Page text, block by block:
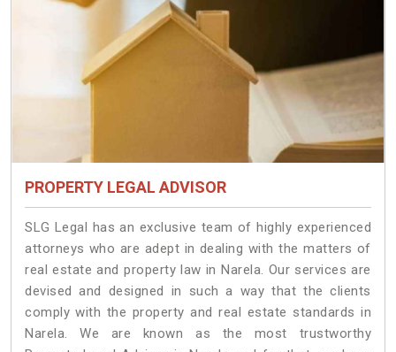
PROPERTY LEGAL ADVISOR
SLG Legal has an exclusive team of highly experienced
attorneys who are adept in dealing with the matters of
real estate and property law in Narela. Our services are
devised and designed in such a way that the clients
comply with the property and real estate standards in
Narela. We are known as the most trustworthy